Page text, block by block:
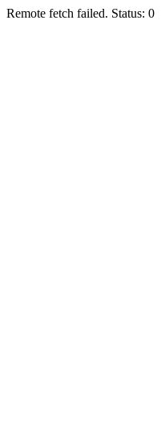
Remote fetch failed. Status: 0